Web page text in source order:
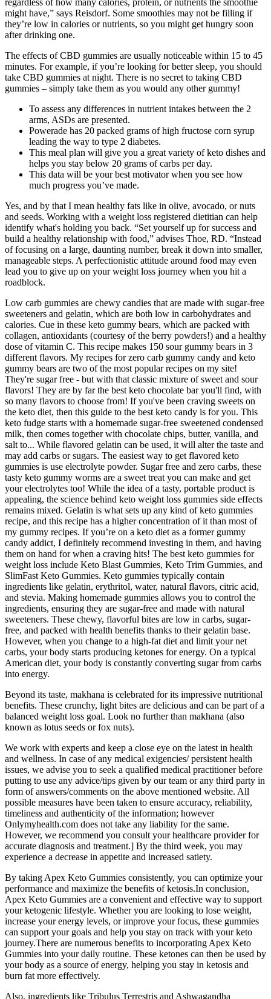
regardless of how many calories, protein, or nutrients the smoothie
might have,” says Reisdorf. Some smoothies may not be filling if
they’re low in calories or nutrients, so you might get hungry soon
after drinking one.
The effects of CBD gummies are usually noticeable within 15 to 45
minutes. For example, if you’re looking for better sleep, you should
take CBD gummies at night. There is no secret to taking CBD
gummies – simply take them as you would any other gummy!
To assess any differences in nutrient intakes between the 2
arms, ASDs are presented.
Powerade has 20 packed grams of high fructose corn syrup
leading the way to type 2 diabetes.
This meal plan will give you a great variety of keto dishes and
helps you stay below 20 grams of carbs per day.
This data will be your best motivator when you see how
much progress you’ve made.
Yes, and by that I mean healthy fats like in olive, avocado, or nuts
and seeds. Working with a weight loss registered dietitian can help
identify what's holding you back. “Set yourself up for success and
build a healthy relationship with food,” advises Thoe, RD. “Instead
of focusing on a large, daunting number, break it down into smaller,
manageable steps. A perfectionistic attitude around food may even
lead you to give up on your weight loss journey when you hit a
roadblock.
Low carb gummies are chewy candies that are made with sugar-free
sweeteners and gelatin, which are both low in carbohydrates and
calories. Cue in these keto gummy bears, which are packed with
collagen, antioxidants (courtesy of the berry powders!) and a healthy
dose of vitamin C. This recipe makes 150 sour gummy bears in 3
different flavors. My recipes for zero carb gummy candy and keto
gummy bears are two of the most popular recipes on my site!
They're sugar free - but with that classic mixture of sweet and sour
flavors! They are by far the best keto chocolate bar you'll find, with
so many flavors to choose from! If you've been craving sweets on
the keto diet, then this guide to the best keto candy is for you. This
keto fudge starts with a homemade sugar-free sweetened condensed
milk, then comes together with chocolate chips, butter, vanilla, and
salt to... While flavored gelatin can be used, it will alter the taste and
may add carbs or sugars. The easiest way to get flavored keto
gummies is use electrolyte powder. Sugar free and zero carbs, these
tasty keto gummy worms are a sweet treat you can make and get
your electrolytes too! While the idea of a tasty, portable product is
appealing, the science behind keto weight loss gummies side effects
remains mixed. Gelatin is what sets up any kind of keto gummies
recipe, and this recipe has a higher concentration of it than most of
my gummy recipes. If you’re on a keto diet as a former gummy
candy addict, I definitely recommend investing in them, and having
them on hand for when a craving hits! The best keto gummies for
weight loss include Keto Blast Gummies, Keto Trim Gummies, and
SlimFast Keto Gummies. Keto gummies typically contain
ingredients like gelatin, erythritol, water, natural flavors, citric acid,
and stevia. Making homemade gummies allows you to control the
ingredients, ensuring they are sugar-free and made with natural
sweeteners. These chewy, flavorful bites are low in carbs, sugar-
free, and packed with health benefits thanks to their gelatin base.
However, when you change to a high-fat diet and limit your net
carbs, your body starts producing ketones for energy. On a typical
American diet, your body is constantly converting sugar from carbs
into energy.
Beyond its taste, makhana is celebrated for its impressive nutritional
benefits. These crunchy, light bites are delicious and can be part of a
balanced weight loss goal. Look no further than makhana (also
known as lotus seeds or fox nuts).
We work with experts and keep a close eye on the latest in health
and wellness. In case of any medical exigencies/ persistent health
issues, we advise you to seek a qualified medical practitioner before
putting to use any advice/tips given by our team or any third party in
form of answers/comments on the above mentioned website. All
possible measures have been taken to ensure accuracy, reliability,
timeliness and authenticity of the information; however
Onlymyhealth.com does not take any liability for the same.
However, we recommend you consult your healthcare provider for
accurate diagnosis and treatment.] By the third week, you may
experience a decrease in appetite and increased satiety.
By taking Apex Keto Gummies consistently, you can optimize your
performance and maximize the benefits of ketosis.In conclusion,
Apex Keto Gummies are a convenient and effective way to support
your ketogenic lifestyle. Whether you are looking to lose weight,
increase your energy levels, or improve your focus, these gummies
can support your goals and help you stay on track with your keto
journey.There are numerous benefits to incorporating Apex Keto
Gummies into your daily routine. These ketones can then be used by
your body as a source of energy, helping you stay in ketosis and
burn fat more effectively.
Also, ingredients like Tribulus Terrestris and Ashwagandha